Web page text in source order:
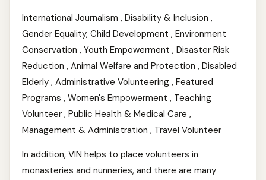
International Journalism , Disability & Inclusion ,
Gender Equality, Child Development , Environment
Conservation , Youth Empowerment , Disaster Risk
Reduction , Animal Welfare and Protection , Disabled
Elderly , Administrative Volunteering , Featured
Programs , Women's Empowerment , Teaching
Volunteer , Public Health & Medical Care ,
Management & Administration , Travel Volunteer
In addition, VIN helps to place volunteers in
monasteries and nunneries, and there are many